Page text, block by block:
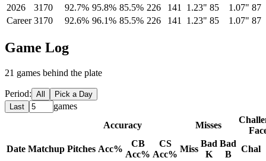
2026
3170 92.7% 95.8% 85.5% 226 141 1.23" 85 1.07" 87
Career 3170 92.6% 96.1% 85.5% 226 141 1.23" 85 1.07" 87
Game Log
21 games behind the plate
Period: All
Pick a Day
Last
games
Accuracy
Misses
Date Matchup Pitches Acc%
CB
Acc%
CS
Acc%
Miss
Bad
K
Bad
B
Chal